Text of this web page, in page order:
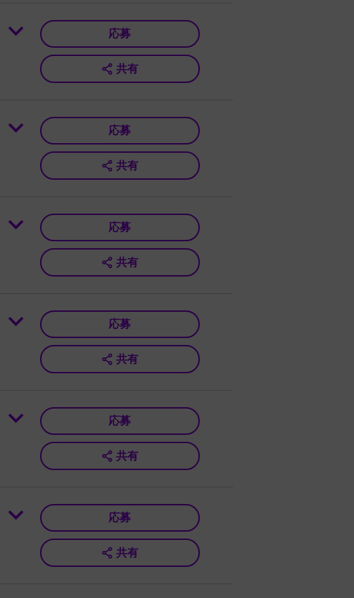
応募
共有
応募
共有
応募
共有
応募
共有
応募
共有
応募
共有